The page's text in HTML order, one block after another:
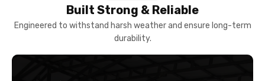
Built Strong & Reliable
Engineered to withstand harsh weather and ensure long-term
durability.